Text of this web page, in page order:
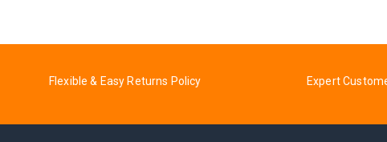
Flexible & Easy Returns Policy Expert